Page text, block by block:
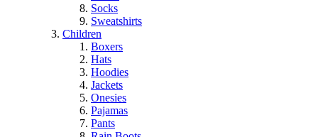
Socks
Sweatshirts
Children
Boxers
Hats
Hoodies
Jackets
Onesies
Pajamas
Pants